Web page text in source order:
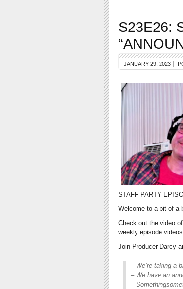
S23E26:
JANUARY 29, 2023
STAFF PARTY
Welcome to a bit of a
Check out the video
weekly episode
Join Producer Darcy
– We’re taking a
– We have an
–